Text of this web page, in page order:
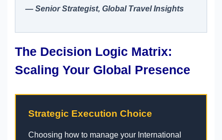
— Senior Strategist, Global Travel Insights
The Decision Logic Matrix:
Scaling Your Global Presence
Strategic Execution Choice
Choosing how to manage your International